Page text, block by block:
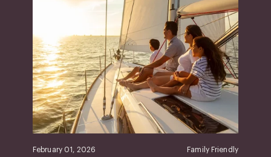
February 01, 2026 Family Friendly